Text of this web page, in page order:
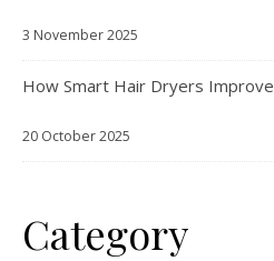
3 November 2025
How Smart Hair Dryers
20 October 2025
Category